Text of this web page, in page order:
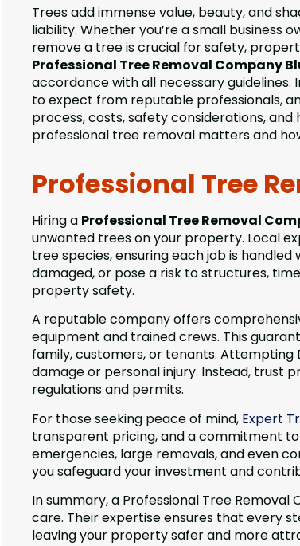
Trees add immense value, beauty, and
liability. Whether you’re a small business
remove a tree is crucial for safety,
Professional Tree Removal Company
accordance with all necessary guidelines.
to expect from reputable professionals,
process, costs, safety considerations,
professional tree removal matters and
Professional Tree
Hiring a Professional Tree Removal
unwanted trees on your property. Local
tree species, ensuring each job is
damaged, or pose a risk to structures,
property safety.
A reputable company offers
equipment and trained crews. This
family, customers, or tenants.
damage or personal injury. Instead, trust
regulations and permits.
For those seeking peace of mind, Expert
transparent pricing, and a commitment
emergencies, large removals, and even
you safeguard your investment and
In summary, a Professional Tree
care. Their expertise ensures that every
leaving your property safer and more